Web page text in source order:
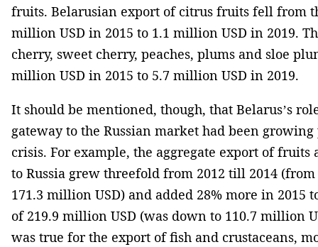
fruits. Belarusian export of citrus fruits fell from
million USD in 2015 to 1.1 million USD in 2019.
cherry, sweet cherry, peaches, plums and sloe
million USD in 2015 to 5.7 million USD in 2019.
It should be mentioned, though, that Belarus’s
gateway to the Russian market had been
crisis. For example, the aggregate export of fruits
to Russia grew threefold from 2012 till 2014
171.3 million USD) and added 28% more in 2015
of 219.9 million USD (was down to 110.7 million
was true for the export of fish and crustaceans,